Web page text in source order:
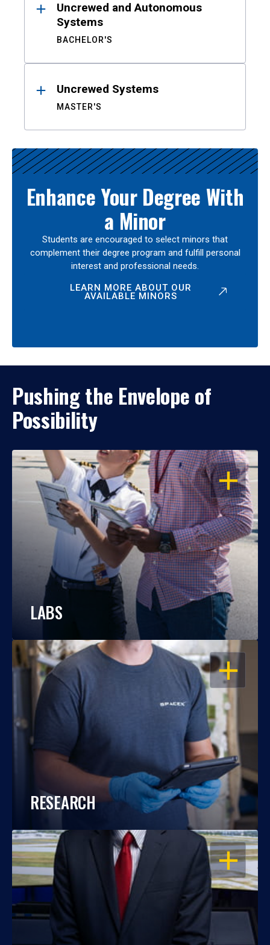
Uncrewed and Autonomous
Systems
BACHELOR'S
Uncrewed Systems
MASTER'S
Enhance Your Degree With
a Minor
Students are encouraged to select minors that
complement their degree program and fulfill personal
interest and professional needs.
LEARN MORE ABOUT OUR
AVAILABLE MINORS
Pushing the Envelope of
Possibility
OPEN
LABS
OPEN
RESEARCH
OPEN